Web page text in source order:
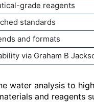
grade reagents
standards
and formats
via Graham B
water analysis to
and reagents